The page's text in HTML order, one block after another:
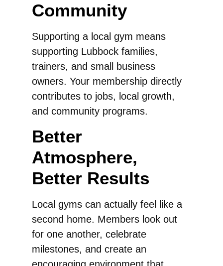
Community
Supporting a local gym means
supporting Lubbock families,
trainers, and small business
owners. Your membership directly
contributes to jobs, local growth,
and community programs.
Better
Atmosphere,
Better Results
Local gyms can actually feel like a
second home. Members look out
for one another, celebrate
milestones, and create an